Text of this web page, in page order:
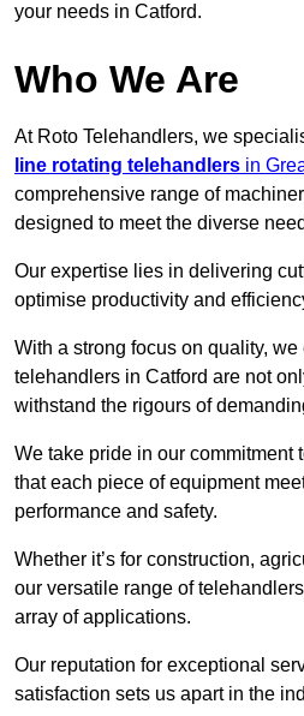
your needs in Catford.
Who We Are
At Roto Telehandlers, we
line rotating telehandlers in
comprehensive range of
designed to meet the diverse
Our expertise lies in delivering
optimise productivity and
With a strong focus on quality,
telehandlers in Catford are not
withstand the rigours of
We take pride in our commitment
that each piece of equipment
performance and safety.
Whether it’s for construction,
our versatile range of
array of applications.
Our reputation for exceptional
satisfaction sets us apart in the